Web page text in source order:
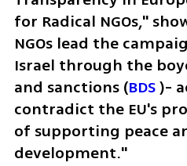
for Radical NGOs,"
NGOs lead the
Israel through the
and sanctions (BDS )-
contradict the EU's
of supporting peace
development."